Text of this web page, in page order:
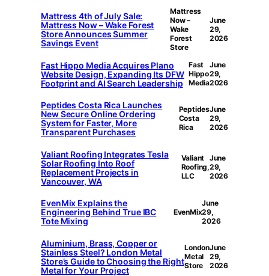
Mattress 4th of July Sale:
Mattress Now – Wake Forest
Store Announces Summer
Savings Event
Mattress
Now –
Wake
Forest
Store
June
29,
2026
Fast Hippo Media Acquires Plano
Website Design, Expanding Its DFW
Footprint and AI Search Leadership
Fast
Hippo
Media
June
29,
2026
Peptides Costa Rica Launches
New Secure Online Ordering
System for Faster, More
Transparent Purchases
Peptides
Costa
Rica
June
29,
2026
Valiant Roofing Integrates Tesla
Solar Roofing Into Roof
Replacement Projects in
Vancouver, WA
Valiant
Roofing,
LLC
June
29,
2026
EvenMix Explains the
Engineering Behind True IBC
Tote Mixing
EvenMix
June
29,
2026
Aluminium, Brass, Copper or
Stainless Steel? London Metal
Store’s Guide to Choosing the Right
Metal for Your Project
London
Metal
Store
June
29,
2026